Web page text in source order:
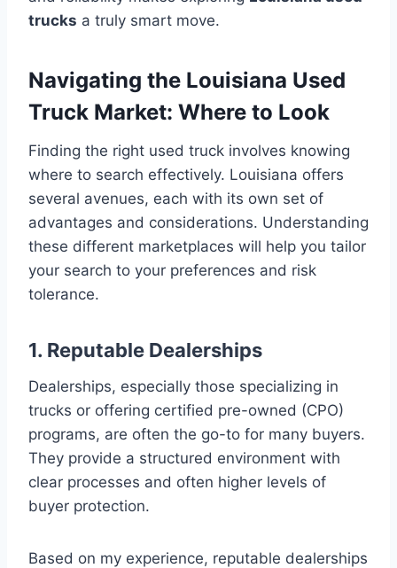
trucks a truly smart move.
Navigating the Louisiana Used
Truck Market: Where to Look
Finding the right used truck involves knowing
where to search effectively. Louisiana offers
several avenues, each with its own set of
advantages and considerations. Understanding
these different marketplaces will help you tailor
your search to your preferences and risk
tolerance.
1. Reputable Dealerships
Dealerships, especially those specializing in
trucks or offering certified pre-owned (CPO)
programs, are often the go-to for many buyers.
They provide a structured environment with
clear processes and often higher levels of
buyer protection.
Based on my experience, reputable dealerships